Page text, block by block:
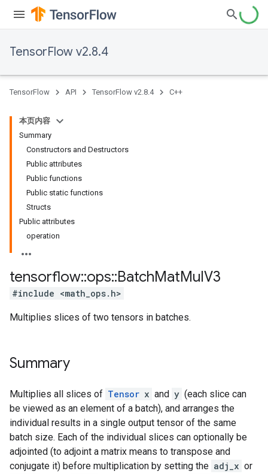
TensorFlow v2.8.4
TensorFlow API TensorFlow v2.8.4 C++
本页内容
Summary
Constructors and Destructors
Public attributes
Public functions
Public static functions
Structs
Public attributes
operation
tensorflow::ops::BatchMatMulV3
#include <math_ops.h>
Multiplies slices of two tensors in batches.
Summary
Multiplies all slices of Tensor x and y (each slice can
be viewed as an element of a batch), and arranges the
individual results in a single output tensor of the same
batch size. Each of the individual slices can optionally be
adjointed (to adjoint a matrix means to transpose and
conjugate it) before multiplication by setting the adj_x or